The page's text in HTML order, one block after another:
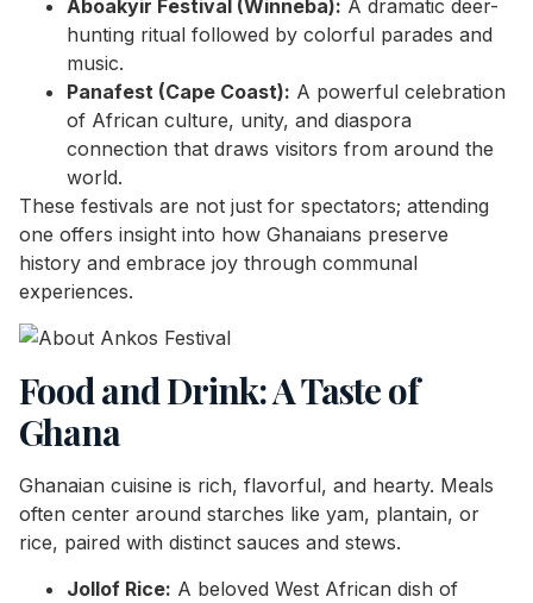
Aboakyir Festival (Winneba): A dramatic deer-
hunting ritual followed by colorful parades and
music.
Panafest (Cape Coast): A powerful celebration
of African culture, unity, and diaspora
connection that draws visitors from around the
world.
These festivals are not just for spectators; attending
one offers insight into how Ghanaians preserve
history and embrace joy through communal
experiences.
Food and Drink: A Taste of
Ghana
Ghanaian cuisine is rich, flavorful, and hearty. Meals
often center around starches like yam, plantain, or
rice, paired with distinct sauces and stews.
Jollof Rice: A beloved West African dish of